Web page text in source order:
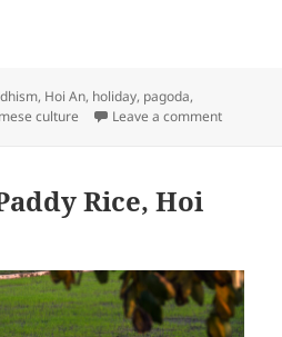
, Hoi An, holiday, pagoda,
culture Leave a commenton Chúc
Rice, Hoi